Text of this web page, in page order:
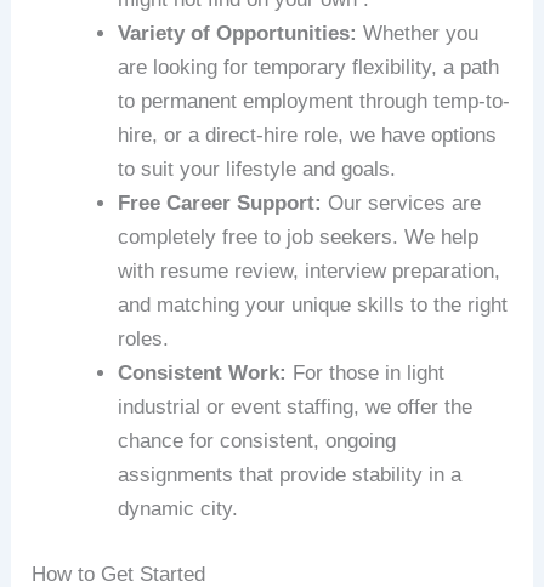
Variety of Opportunities: Whether you
are looking for temporary flexibility, a path
to permanent employment through temp-to-
hire, or a direct-hire role, we have options
to suit your lifestyle and goals.
Free Career Support: Our services are
completely free to job seekers. We help
with resume review, interview preparation,
and matching your unique skills to the right
roles.
Consistent Work: For those in light
industrial or event staffing, we offer the
chance for consistent, ongoing
assignments that provide stability in a
dynamic city.
How to Get Started